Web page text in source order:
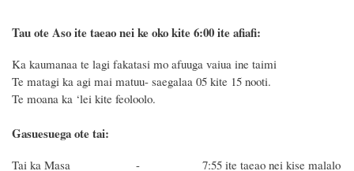
Tau ote Aso ite taeao nei ke oko kite 6:00 ite afiafi:
Ka kaumanaa te lagi fakatasi mo afuuga vaiua ine taimi
Te matagi ka agi mai matuu- saegalaa 05 kite 15 nooti.
Te moana ka ‘lei kite feoloolo.
Gasuesuega ote tai:
Tai ka Masa - 7:55 ite taeao nei kise malalo